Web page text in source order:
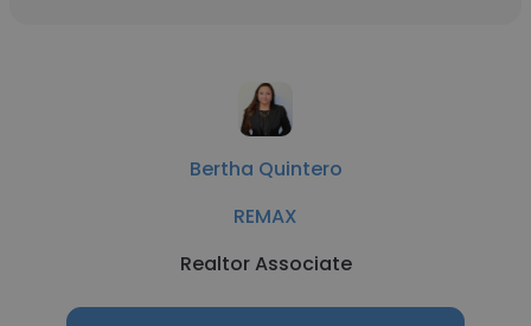
Bertha Quintero
REMAX
Realtor Associate